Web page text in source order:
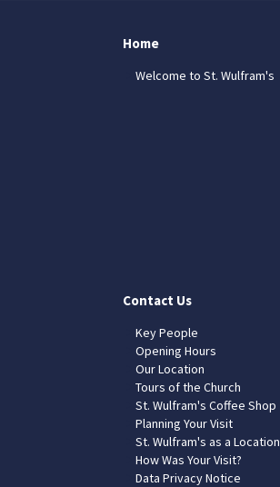
Home
Welcome to St. Wulfram's
Contact Us
Key People
Opening Hours
Our Location
Tours of the Church
St. Wulfram's Coffee Shop
Planning Your Visit
St. Wulfram's as a Location
How Was Your Visit?
Data Privacy Notice